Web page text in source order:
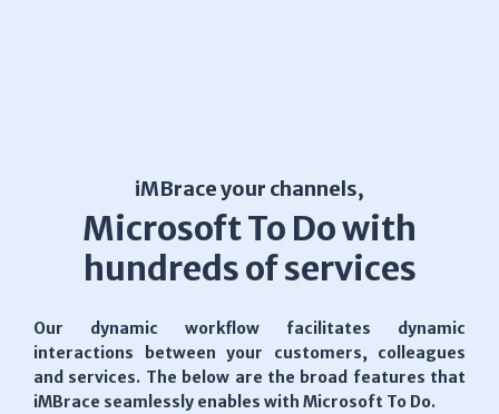
iMBrace your channels,
Microsoft To Do with
hundreds of services
Our dynamic workflow facilitates dynamic
interactions between your customers, colleagues
and services. The below are the broad features that
iMBrace seamlessly enables with Microsoft To Do.